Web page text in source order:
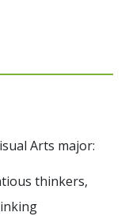
Arts major:
thinkers,